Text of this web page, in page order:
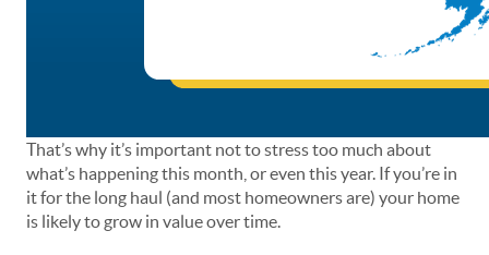
That’s why it’s important not to stress too much about
what’s happening this month, or even this year. If you’re in
it for the long haul (and most homeowners are) your home
is likely to grow in value over time.